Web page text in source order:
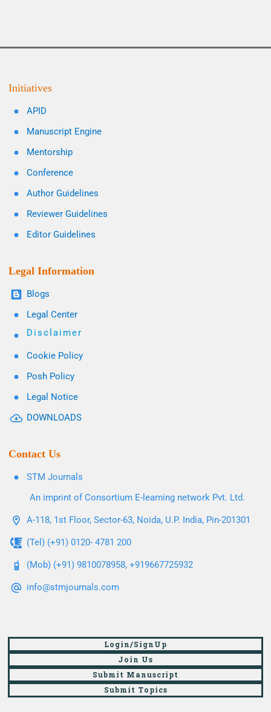
Initiatives
APID
Manuscript Engine
Mentorship
Conference
Author Guidelines
Reviewer Guidelines
Editor Guidelines
Legal Information
Blogs
Legal Center
Disclaimer
Cookie Policy
Posh Policy
Legal Notice
DOWNLOADS
Contact Us
STM Journals
An imprint of Consortium E-learning network Pvt. Ltd.
A-118, 1st Floor, Sector-63, Noida, U.P. India, Pin-201301
(Tel) (+91) 0120- 4781 200
(Mob) (+91) 9810078958, +919667725932
info@stmjournals.com
Login/SignUp
Join Us
Submit Manuscript
Submit Topics